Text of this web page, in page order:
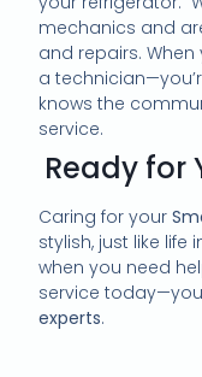
mechanics and
and repairs. When
a
knows the
service.
Ready for
Caring for your
stylish, just like life
when you need
service
experts.